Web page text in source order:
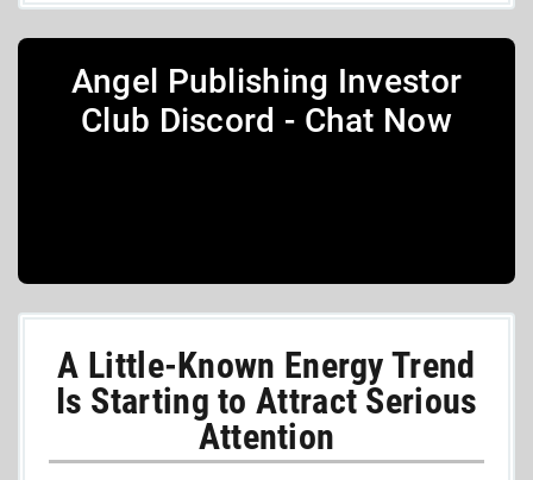
Angel Publishing Investor
Club Discord - Chat Now
A Little-Known Energy Trend
Is Starting to Attract Serious
Attention